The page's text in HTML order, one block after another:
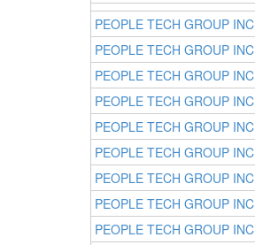
PEOPLE TECH GROUP INC
PEOPLE TECH GROUP INC
PEOPLE TECH GROUP INC
PEOPLE TECH GROUP INC
PEOPLE TECH GROUP INC
PEOPLE TECH GROUP INC
PEOPLE TECH GROUP INC
PEOPLE TECH GROUP INC
PEOPLE TECH GROUP INC